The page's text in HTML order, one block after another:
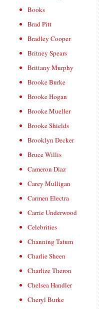
Books
Brad Pitt
Bradley Cooper
Britney Spears
Brittany Murphy
Brooke Burke
Brooke Hogan
Brooke Mueller
Brooke Shields
Brooklyn Decker
Bruce Willis
Cameron Diaz
Carey Mulligan
Carmen Electra
Carrie Underwood
Celebrities
Channing Tatum
Charlie Sheen
Charlize Theron
Chelsea Handler
Cheryl Burke